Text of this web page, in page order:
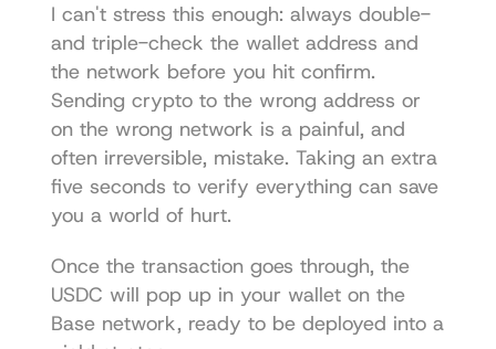
I can't stress this enough: always double-
and triple-check the wallet address and
the network before you hit confirm.
Sending crypto to the wrong address or
on the wrong network is a painful, and
often irreversible, mistake. Taking an extra
five seconds to verify everything can save
you a world of hurt.
Once the transaction goes through, the
USDC will pop up in your wallet on the
Base network, ready to be deployed into a